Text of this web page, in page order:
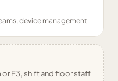
device management
E3, shift and floor staff